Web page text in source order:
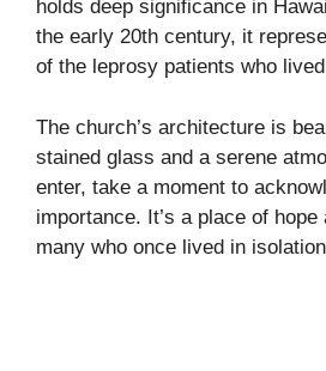
holds deep significance in
the early 20th century, it
of the leprosy patients who
The church’s architecture is
stained glass and a serene
enter, take a moment to
importance. It’s a place of hope
many who once lived in